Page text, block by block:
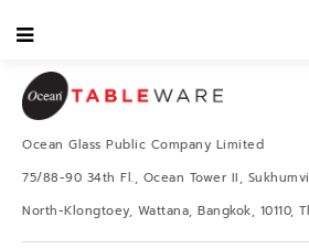
Ocean Glass Public Company Limited
75/88-90 34th Fl., Ocean Tower II,
North-Klongtoey, Wattana, Bangkok, 10110,